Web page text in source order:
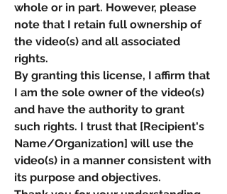
whole or in part. However, please
note that I retain full ownership of
the video(s) and all associated
rights.
By granting this license, I affirm that
I am the sole owner of the video(s)
and have the authority to grant
such rights. I trust that [Recipient's
Name/Organization] will use the
video(s) in a manner consistent with
its purpose and objectives.